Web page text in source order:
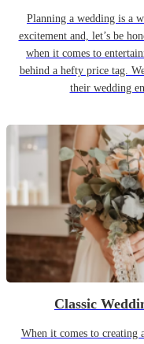
Planning a wedding is a
excitement and, let’s be
when it comes to
behind a hefty price tag.
their wedding
Classic
When it comes to creating